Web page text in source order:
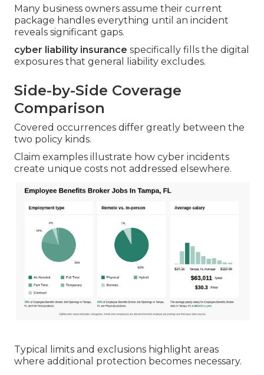
Many business owners assume their current
package handles everything until an incident
reveals significant gaps.
cyber liability insurance specifically fills the digital
exposures that general liability excludes.
Side-by-Side Coverage
Comparison
Covered occurrences differ greatly between the
two policy kinds.
Claim examples illustrate how cyber incidents
create unique costs not addressed elsewhere.
Typical limits and exclusions highlight areas
where additional protection becomes necessary.